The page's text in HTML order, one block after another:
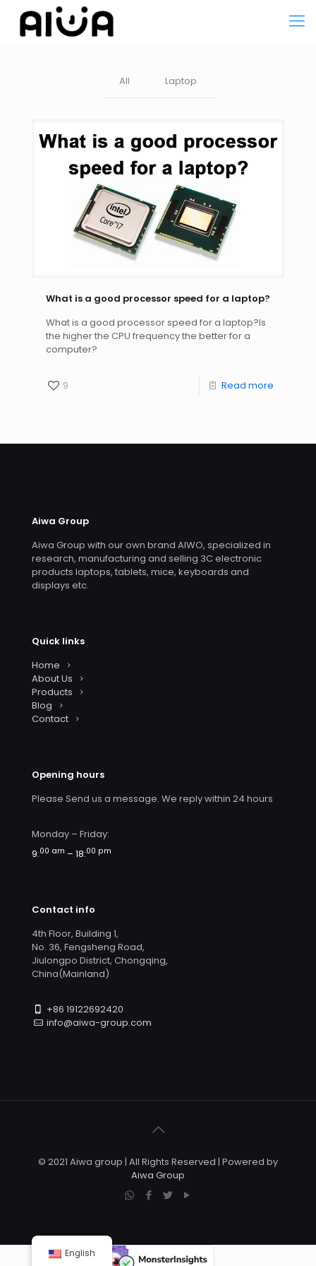
All Laptop
What is a good processor speed for a laptop?
What is a good processor speed for a laptop?Is
the higher the CPU frequency the better for a
computer?
9 Read more
Aiwa Group
Aiwa Group with our own brand AIWO, specialized in
research, manufacturing and selling 3C electronic
products laptops, tablets, mice, keyboards and
displays etc.
Quick links
Home
About Us
Products
Blog
Contact
Opening hours
Please Send us a message. We reply within 24 hours
Monday – Friday:
9:00 am – 18:00 pm
Contact info
4th Floor, Building 1,
No. 36, Fengsheng Road,
Jiulongpo District, Chongqing,
China(Mainland)
+86 19122692420
info@aiwa-group.com
© 2021 Aiwa group | All Rights Reserved | Powered by
Aiwa Group
English